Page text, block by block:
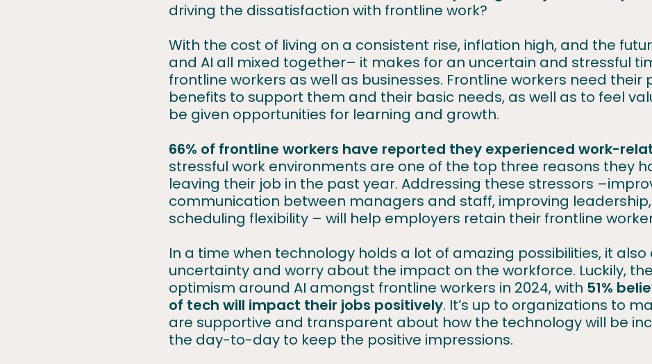
driving the dissatisfaction with frontline work?
With the cost of living on a consistent rise, inflation high, and the
and AI all mixed together– it makes for an uncertain and stressful
frontline workers as well as businesses. Frontline workers need their
benefits to support them and their basic needs, as well as to feel
be given opportunities for learning and growth.
66% of frontline workers have reported they experienced work-
stressful work environments are one of the top three reasons they
leaving their job in the past year. Addressing these stressors
communication between managers and staff, improving
scheduling flexibility – will help employers retain their frontline
In a time when technology holds a lot of amazing possibilities, it
uncertainty and worry about the impact on the workforce. Luckily,
optimism around AI amongst frontline workers in 2024, with 51%
of tech will impact their jobs positively. It’s up to organizations to
are supportive and transparent about how the technology will be
the day-to-day to keep the positive impressions.